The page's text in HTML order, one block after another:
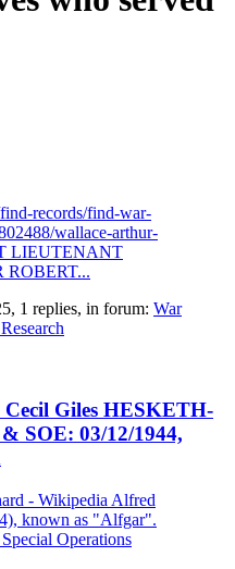
records/find-war-
wallace-arthur-
LIEUTENANT
, 1 replies, in forum: War
Giles HESKETH-
SOE: 03/12/1944,
- Wikipedia Alfred
known as "Alfgar".
Operations